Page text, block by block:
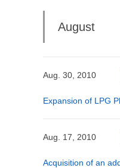
August
Aug. 30, 2010
Expansion of LPG
Aug. 17, 2010
Acquisition of an